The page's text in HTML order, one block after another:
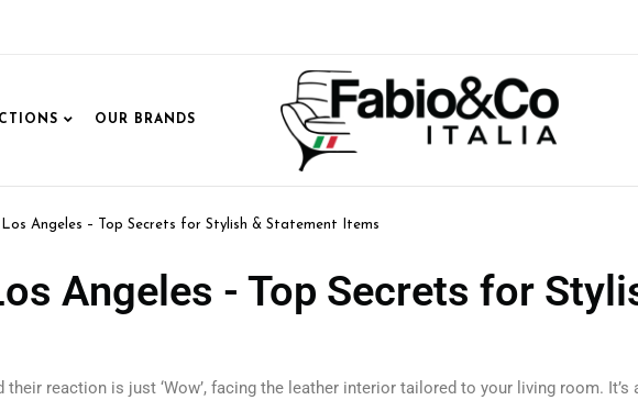
OUR BRANDS
Angeles – Top Secrets for Stylish & Statement Items
Angeles - Top Secrets for
reaction is just ‘Wow’, facing the leather interior tailored to your living room.